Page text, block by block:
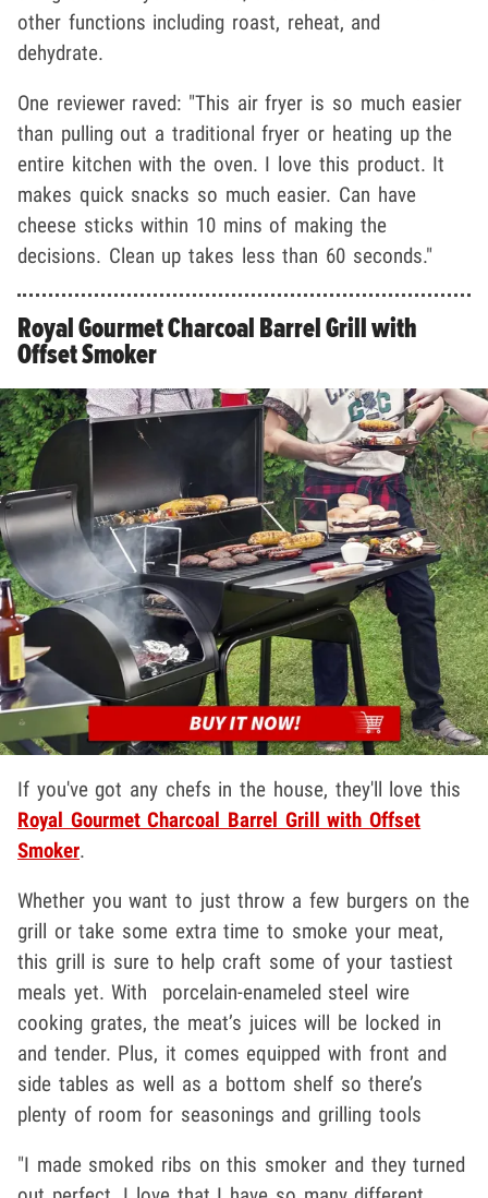
other functions including roast, reheat, and
dehydrate.
One reviewer raved: "This air fryer is so much easier
than pulling out a traditional fryer or heating up the
entire kitchen with the oven. I love this product. It
makes quick snacks so much easier. Can have
cheese sticks within 10 mins of making the
decisions. Clean up takes less than 60 seconds."
Royal Gourmet Charcoal Barrel Grill with
Offset Smoker
If you've got any chefs in the house, they'll love this
Royal Gourmet Charcoal Barrel Grill with Offset
Smoker.
Whether you want to just throw a few burgers on the
grill or take some extra time to smoke your meat,
this grill is sure to help craft some of your tastiest
meals yet. With porcelain-enameled steel wire
cooking grates, the meat’s juices will be locked in
and tender. Plus, it comes equipped with front and
side tables as well as a bottom shelf so there’s
plenty of room for seasonings and grilling tools
"I made smoked ribs on this smoker and they turned